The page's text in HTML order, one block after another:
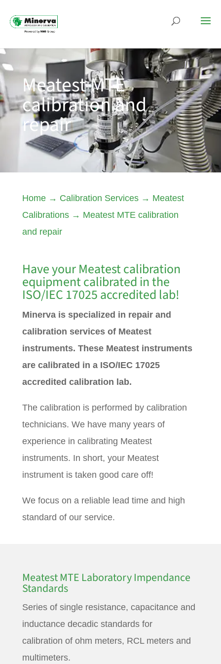
Meatest MTE
calibration and
repair
Home→ Calibration Services→ Meatest
Calibrations→ Meatest MTE calibration
and repair
Have your Meatest calibration
equipment calibrated in the
ISO/IEC 17025 accredited lab!
Minerva is specialized in repair and
calibration services of Meatest
instruments. These Meatest instruments
are calibrated in a ISO/IEC 17025
accredited calibration lab.
The calibration is performed by calibration
technicians. We have many years of
experience in calibrating Meatest
instruments. In short, your Meatest
instrument is taken good care off!
We focus on a reliable lead time and high
standard of our service.
Meatest MTE Laboratory Impendance
Standards
Series of single resistance, capacitance and
inductance decadic standards for
calibration of ohm meters, RCL meters and
multimeters.